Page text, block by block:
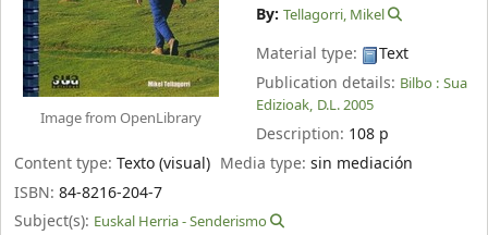
Image from OpenLibrary
By: Tellagorri, Mikel
Material type:
Text
Publication details: Bilbo : Sua
Edizioak, D.L. 2005
Description: 108 p
Content type: Texto (visual) Media type:sin mediación
ISBN: 84-8216-204-7
Subject(s): Euskal Herria - Senderismo